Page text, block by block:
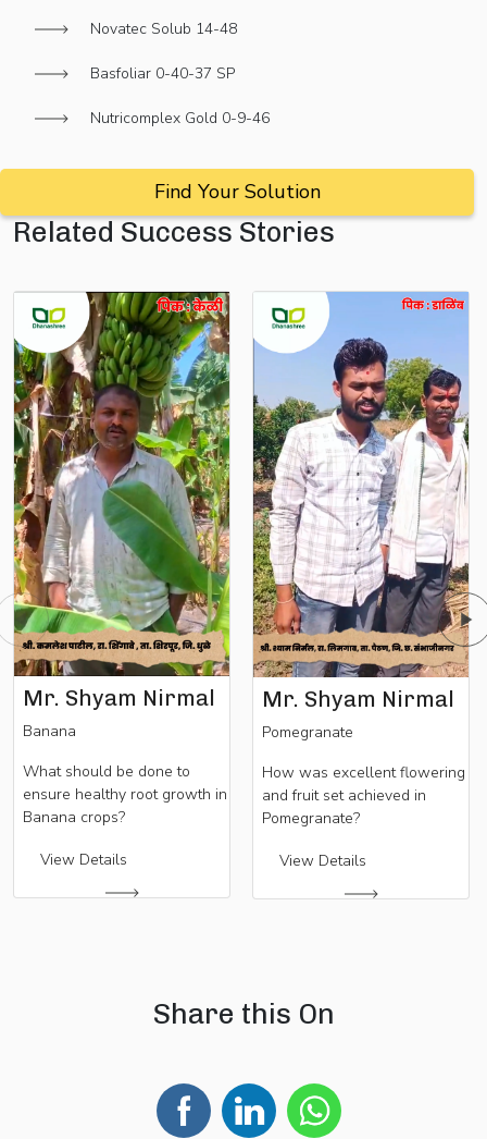
Novatec Solub 14-48
Basfoliar 0-40-37 SP
Nutricomplex Gold 0-9-46
Find Your Solution
Related Success Stories
Mr. Shyam Nirmal
Banana
What should be done to
ensure healthy root growth in
Banana crops?
View Details
Mr. Shyam Nirmal
Pomegranate
How was excellent flowering
and fruit set achieved in
Pomegranate?
View Details
Share this On